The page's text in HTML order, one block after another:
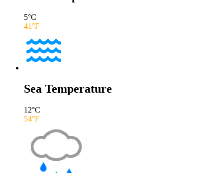
5°C
41°F
Sea Temperature
12°C
54°F